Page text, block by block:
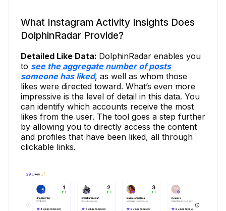
What Instagram Activity Insights Does
DolphinRadar Provide?
Detailed Like Data: DolphinRadar enables you
to see the aggregate number of posts
someone has liked, as well as whom those
likes were directed toward. What’s even more
impressive is the level of detail in this data. You
can identify which accounts receive the most
likes from the user. The tool goes a step further
by allowing you to directly access the content
and profiles that have been liked, all through
clickable links.